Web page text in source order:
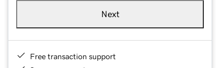
Next
Free transaction support